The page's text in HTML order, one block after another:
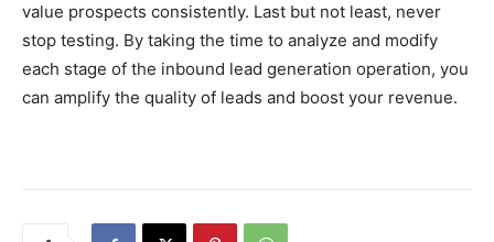
value prospects consistently. Last but not least, never
stop testing. By taking the time to analyze and modify
each stage of the inbound lead generation operation, you
can amplify the quality of leads and boost your revenue.